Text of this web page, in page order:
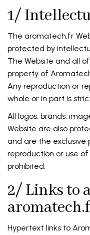
1/
The aromatech.fr
protected by
The Website and all
property of
Any reproduction or
whole or in part is
All logos, brands,
Website are also
and are the exclusive
reproduction or use
prohibited.
2/ Links to
Hypertext links to